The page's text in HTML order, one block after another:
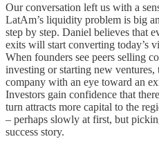
Our conversation left us with a
LatAm’s liquidity problem is big
step by step. Daniel believes that
exits will start converting today’s
When founders see peers selling
investing or starting new
company with an eye toward an
Investors gain confidence that there
turn attracts more capital to the
– perhaps slowly at first, but
success story.